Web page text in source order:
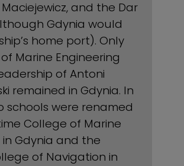
and the Dar
Gdynia would
home port). Only
Marine Engineering
of Antoni
remained in Gdynia. In
schools were renamed
College of Marine
in Gdynia and the
of Navigation in